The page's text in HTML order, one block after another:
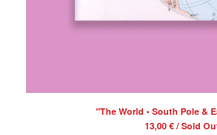
"The World • South Pole &
13,00 € / Sold